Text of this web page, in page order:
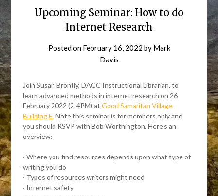
Upcoming Seminar: How to do
Internet Research
Posted on February 16, 2022 by Mark
Davis
Join Susan Brontly, DACC Instructional Librarian, to
learn advanced methods in internet research on 26
February 2022 (2-4PM) atGood Samaritan Village,
Building E. Note this seminar is for members only and
you should RSVP with Bob Worthington. Here’s an
overview:
· Where you find resources depends upon what type of
writing you do
· Types of resources writers might need
· Internet safety